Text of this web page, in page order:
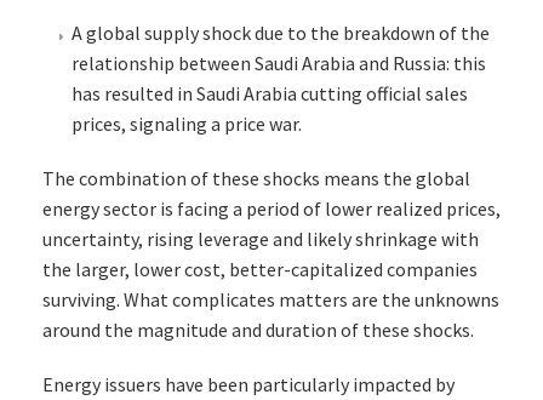
A global supply shock due to the breakdown of the
relationship between Saudi Arabia and Russia: this
has resulted in Saudi Arabia cutting official sales
prices, signaling a price war.
The combination of these shocks means the global
energy sector is facing a period of lower realized prices,
uncertainty, rising leverage and likely shrinkage with
the larger, lower cost, better-capitalized companies
surviving. What complicates matters are the unknowns
around the magnitude and duration of these shocks.
Energy issuers have been particularly impacted by